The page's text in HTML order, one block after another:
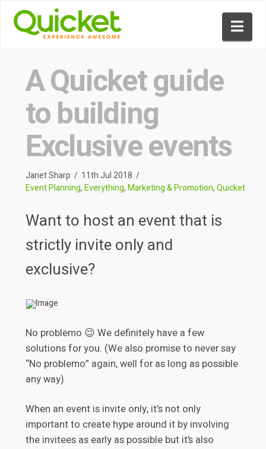
A Quicket guide
to building
Exclusive events
Janet Sharp
11th Jul 2018
Event Planning,Everything,Marketing & Promotion,Quicket
Want to host an event that is
strictly invite only and
exclusive?
No problemo 😉 We definitely have a few
solutions for you. (We also promise to never say
“No problemo” again, well for as long as possible
any way)
When an event is invite only, it's not only
important to create hype around it by involving
the invitees as early as possible but it’s also